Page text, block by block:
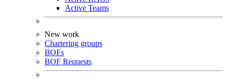
Active Teams
New work
Chartering groups
BOFs
BOF Requests